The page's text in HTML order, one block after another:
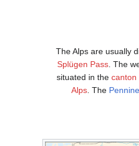
The Alps are usually
Splügen Pass . The
situated in the canton
Alps . The Pennine